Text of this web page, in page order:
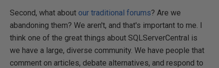
Second, what about our traditional forums? Are we
abandoning them? We aren't, and that's important to me. I
think one of the great things about SQLServerCentral is
we have a large, diverse community. We have people that
comment on articles, debate alternatives, and respond to